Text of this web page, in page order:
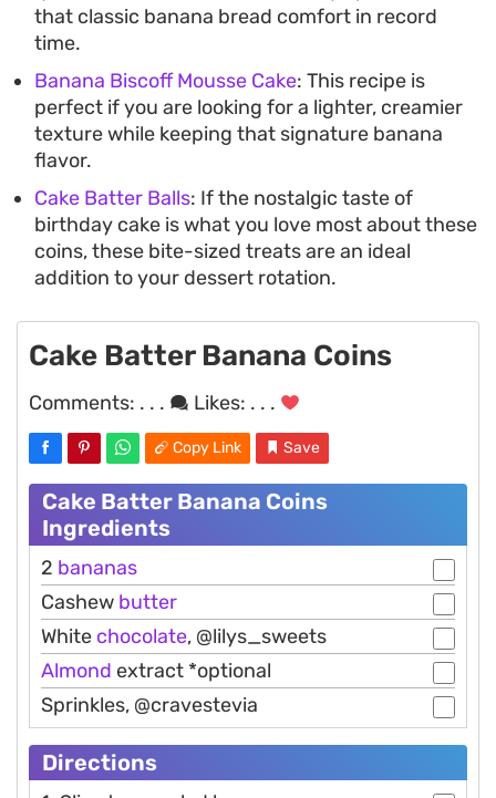
that classic banana bread comfort in record
time.
Banana Biscoff Mousse Cake: This recipe is
perfect if you are looking for a lighter, creamier
texture while keeping that signature banana
flavor.
Cake Batter Balls: If the nostalgic taste of
birthday cake is what you love most about these
coins, these bite-sized treats are an ideal
addition to your dessert rotation.
Cake Batter Banana Coins
Comments: . . . Likes: . . .
Copy Link Save
Cake Batter Banana Coins
Ingredients
2 bananas
Cashew butter
White chocolate, @lilys_sweets
Almond extract *optional
Sprinkles, @cravestevia
Directions